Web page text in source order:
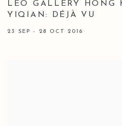
LEO GALLERY HONG
YIQIAN: DÉJÀ VU
23 SEP - 28 OCT 2016